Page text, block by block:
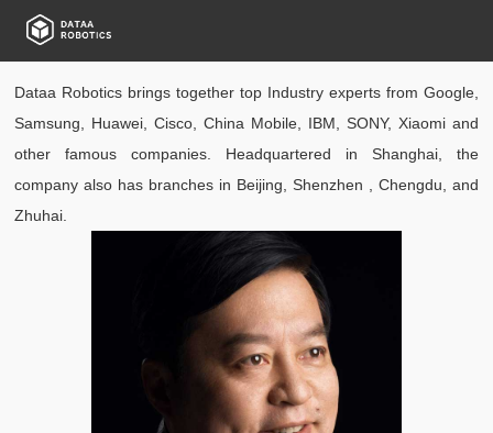
Dataa Robotics brings together top Industry experts from Google,
Samsung, Huawei, Cisco, China Mobile, IBM, SONY, Xiaomi and
other famous companies. Headquartered in Shanghai, the
company also has branches in Beijing, Shenzhen , Chengdu, and
Zhuhai.